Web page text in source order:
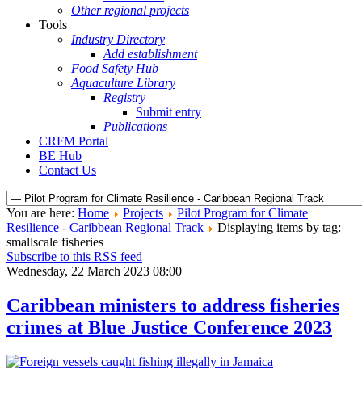
Other regional projects
Tools
Industry Directory
Add establishment
Food Safety Hub
Aquaculture Library
Registry
Submit entry
Publications
CRFM Portal
BE Hub
Contact Us
You are here: Home Projects
Pilot Program for Climate
Resilience - Caribbean Regional Track
Displaying items by tag:
smallscale fisheries
Subscribe to this RSS feed
Wednesday, 22 March 2023 08:00
Caribbean ministers to address fisheries
crimes at Blue Justice Conference 2023